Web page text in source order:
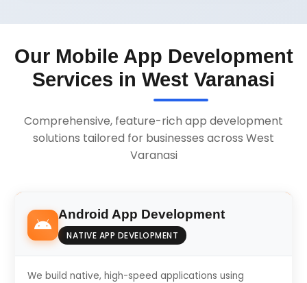
Our Mobile App Development
Services in West Varanasi
Comprehensive, feature-rich app development
solutions tailored for businesses across West
Varanasi
Android App Development
NATIVE APP DEVELOPMENT
We build native, high-speed applications using